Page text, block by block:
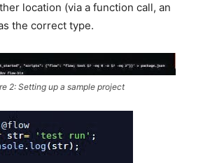
location (via a function call, an
the correct type.
2: Setting up a sample project